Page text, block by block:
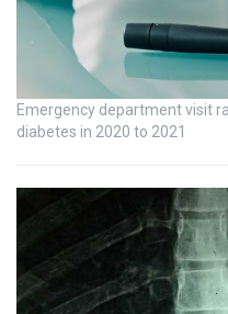
Emergency department visit
diabetes in 2020 to 2021